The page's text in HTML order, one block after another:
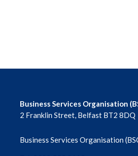
Business Services Organisation
2 Franklin Street, Belfast BT2 8DQ
Business Services Organisation